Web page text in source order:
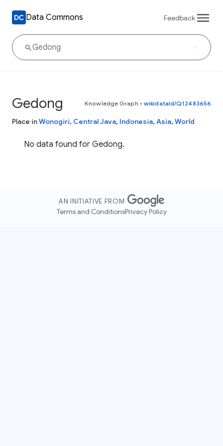
Data Commons Feedback
Gedong Knowledge Graph • wikidataId/Q12483656
Place inWonogiri, Central Java, Indonesia, Asia, World
No data found for Gedong.
AN INITIATIVE FROM
Terms and ConditionsPrivacy Policy